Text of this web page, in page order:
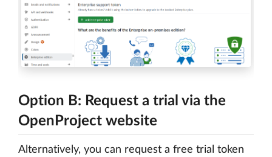
Option B: Request a trial via the
OpenProject website
Alternatively, you can request a free trial token